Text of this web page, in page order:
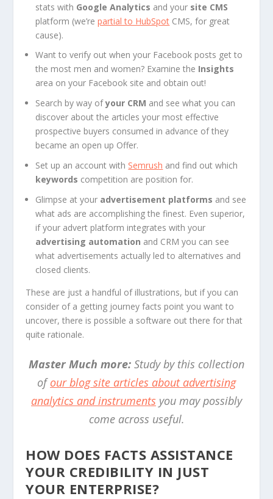
stats with Google Analytics and your site CMS
platform (we’repartial to HubSpot CMS, for great
cause).
Want to verify out when your Facebook posts get to
the most men and women? Examine the Insights
area on your Facebook site and obtain out!
Search by way ofyour CRM and see what you can
discover about the articles your most effective
prospective buyers consumed in advance of they
became an open up Offer.
Set up an account with Semrush and find out which
keywords competition are position for.
Glimpse at your advertisement platforms and see
what ads are accomplishing the finest. Even superior,
if your advert platform integrates with your
advertising automation and CRM you can see
what advertisements actually led to alternatives and
closed clients.
These are just a handful of illustrations, but if you can
consider of a getting journey facts point you want to
uncover, there is possible a software out there for that
quite rationale.
Master Much more: Study by this collection
ofour blog site articles about advertising
analytics and instruments you may possibly
come across useful.
HOW DOES FACTS ASSISTANCE
YOUR CREDIBILITY IN JUST
YOUR ENTERPRISE?